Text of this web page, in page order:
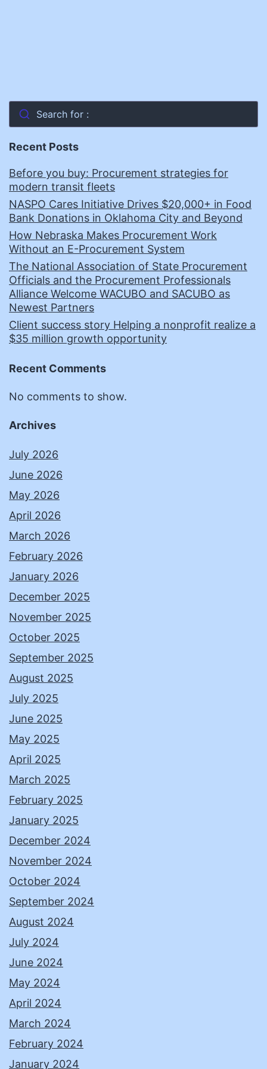
Search for :
Recent Posts
Before you buy: Procurement strategies for
modern transit fleets
NASPO Cares Initiative Drives $20,000+ in Food
Bank Donations in Oklahoma City and Beyond
How Nebraska Makes Procurement Work
Without an E-Procurement System
The National Association of State Procurement
Officials and the Procurement Professionals
Alliance Welcome WACUBO and SACUBO as
Newest Partners
Client success story Helping a nonprofit realize a
$35 million growth opportunity
Recent Comments
No comments to show.
Archives
July 2026
June 2026
May 2026
April 2026
March 2026
February 2026
January 2026
December 2025
November 2025
October 2025
September 2025
August 2025
July 2025
June 2025
May 2025
April 2025
March 2025
February 2025
January 2025
December 2024
November 2024
October 2024
September 2024
August 2024
July 2024
June 2024
May 2024
April 2024
March 2024
February 2024
January 2024